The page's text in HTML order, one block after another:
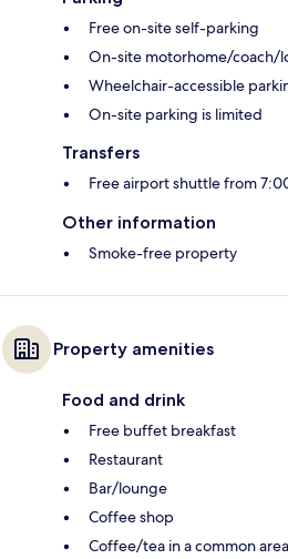
Free on-site self-parking
On-site motorhome/coach/
Wheelchair-accessible
On-site parking is limited
Transfers
Free airport shuttle from
Other information
Smoke-free property
Property amenities
Food and drink
Free buffet breakfast
Restaurant
Bar/lounge
Coffee shop
Coffee/tea in a common area